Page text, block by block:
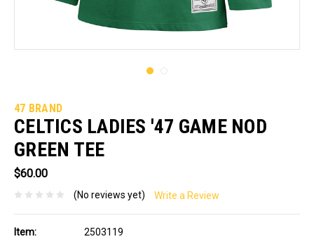
47 BRAND
CELTICS LADIES '47 GAME NOD
GREEN TEE
$60.00
(No reviews yet) Write a Review
Item:
2503119